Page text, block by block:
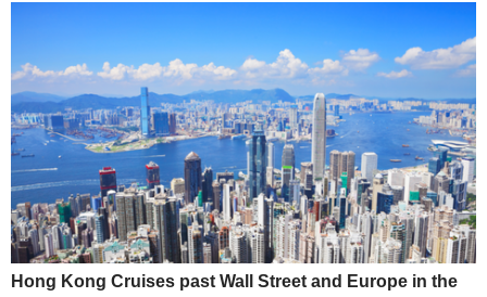
Hong Kong Cruises past Wall Street and Europe in the